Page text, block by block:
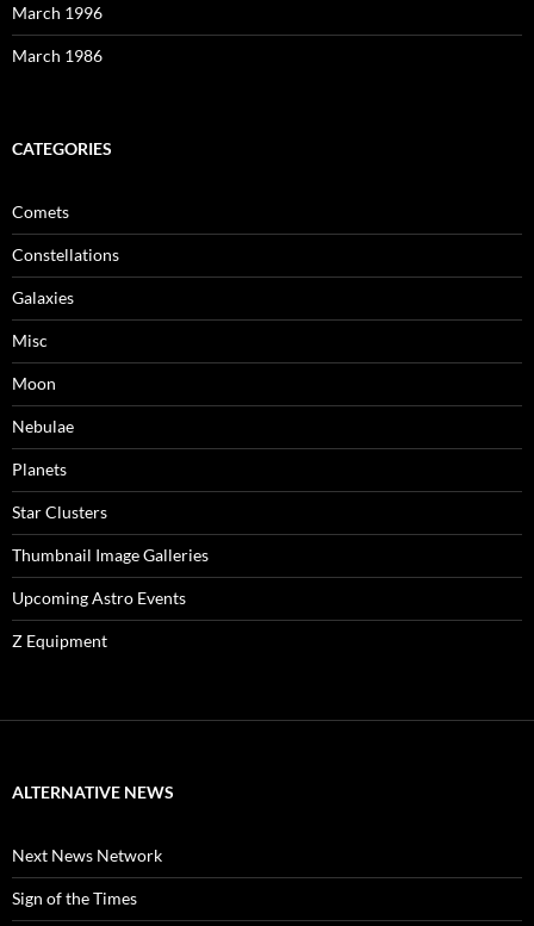
March 1996
March 1986
CATEGORIES
Comets
Constellations
Galaxies
Misc
Moon
Nebulae
Planets
Star Clusters
Thumbnail Image Galleries
Upcoming Astro Events
Z Equipment
ALTERNATIVE NEWS
Next News Network
Sign of the Times